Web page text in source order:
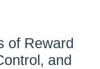
of Reward
and